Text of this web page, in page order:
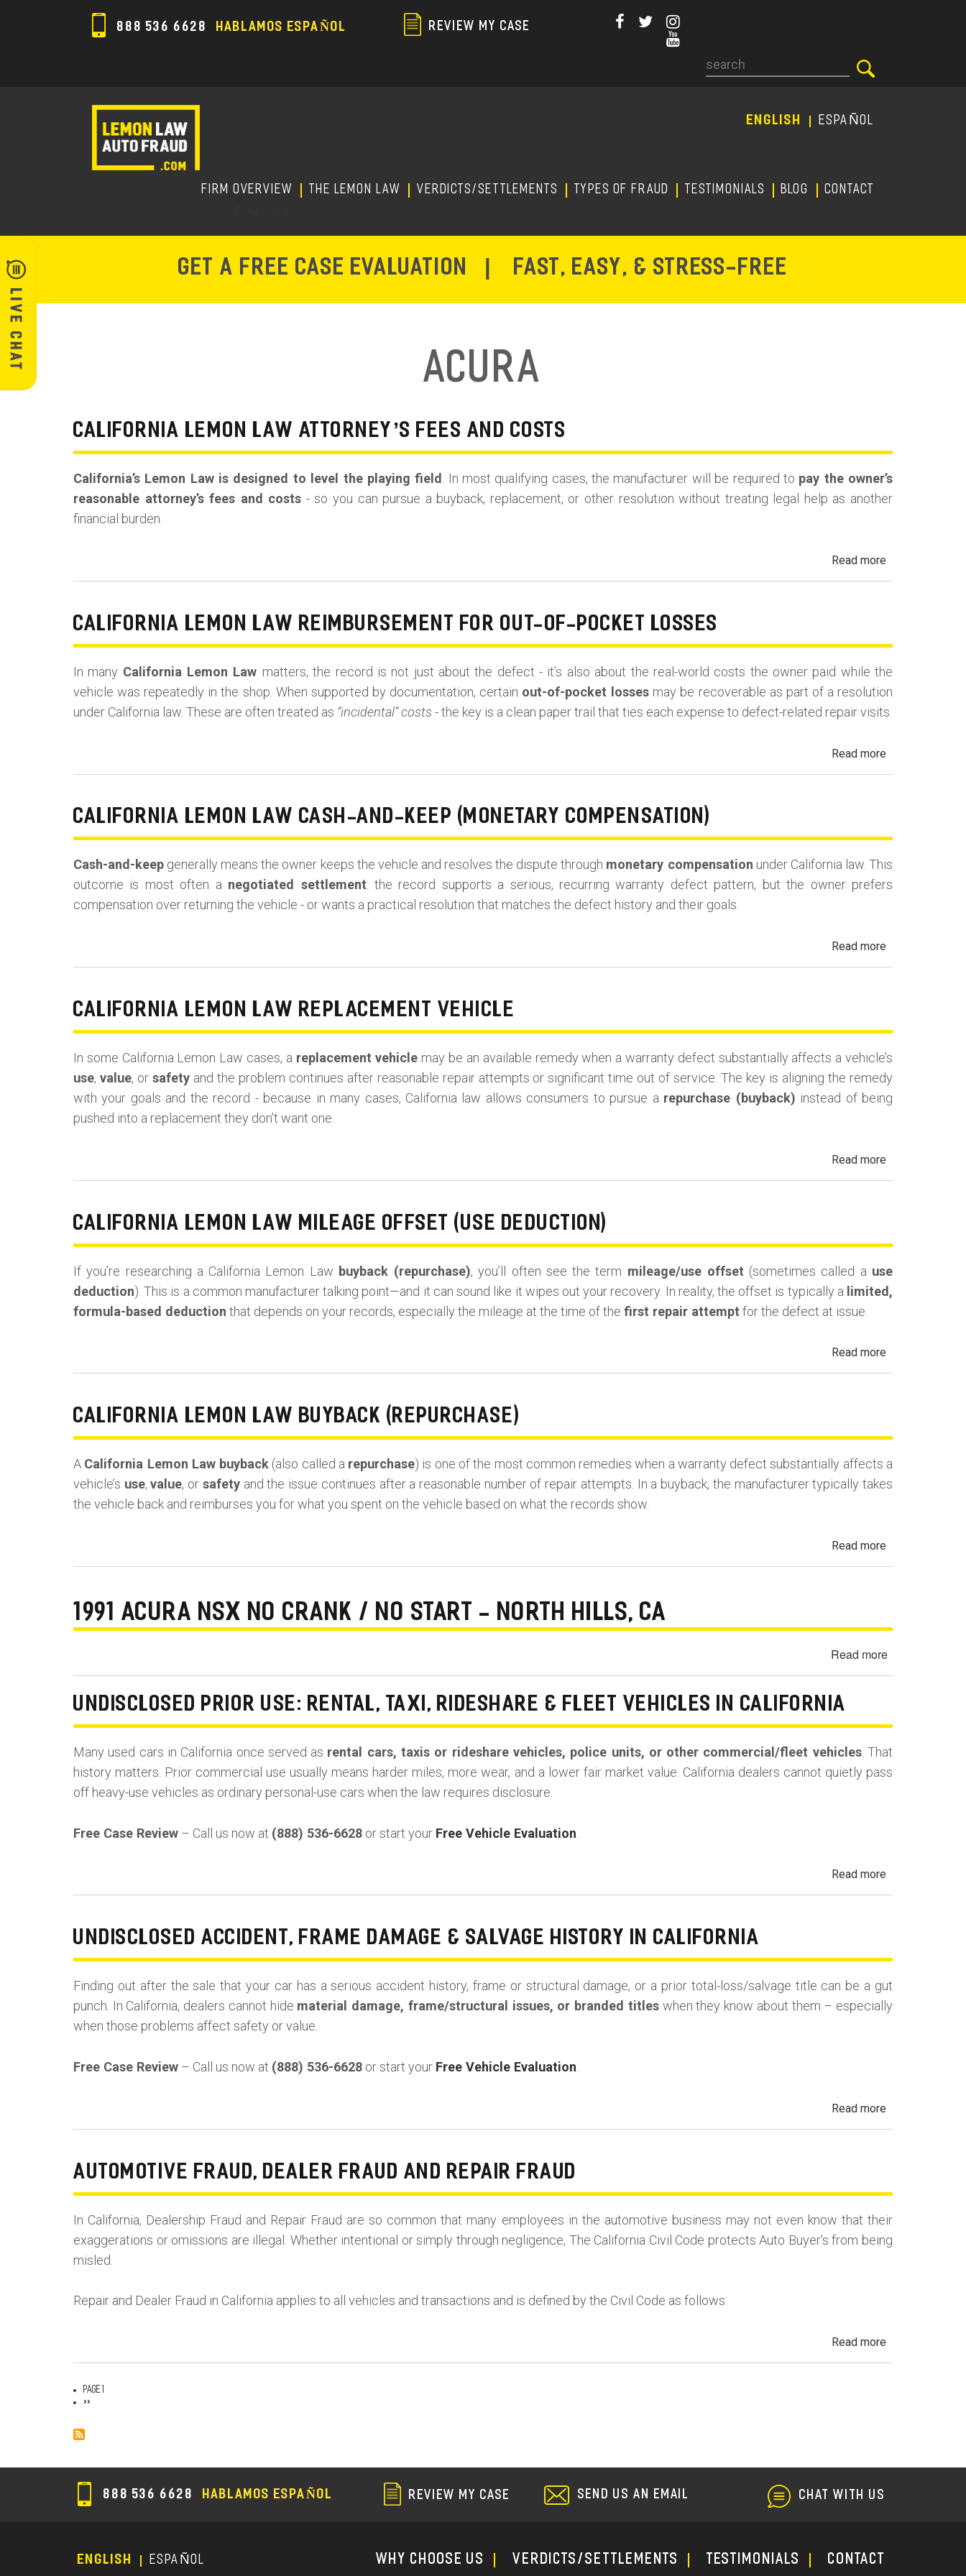
to
888 536 6628 HABLAMOS ESPAÑOL REVIEW MY CASE
ENGLISH ESPAÑOL
FIRM OVERVIEW THE LEMON LAW Verdicts/Settlements TYPES OF FRAUD TESTIMONIALS Blog CONTACT
GET A FREE CASE EVALUATION FAST, EASY, & STRESS-FREE
Acura
CALIFORNIA LEMON LAW ATTORNEY’S FEES AND COSTS
California’s Lemon Law is designed to level the playing field. In most qualifying cases, the manufacturer will be required to pay the owner’s
reasonable attorney’s fees and costs - so you can pursue a buyback, replacement, or other resolution without treating legal help as another
financial burden.
Read more
California
and
Costs
CALIFORNIA LEMON LAW REIMBURSEMENT FOR OUT-OF-POCKET LOSSES
In many California Lemon Law matters, the record is not just about the defect - it’s also about the real-world costs the owner paid while the
vehicle was repeatedly in the shop. When supported by documentation, certain out-of-pocket losses may be recoverable as part of a resolution
under California law. These are often treated as “incidental” costs - the key is a clean paper trail that ties each expense to defect-related repair visits.
Read more
California
Out-
of-
CALIFORNIA LEMON LAW CASH-AND-KEEP (MONETARY COMPENSATION)
Cash-and-keep generally means the owner keeps the vehicle and resolves the dispute through monetary compensation under California law. This
outcome is most often a negotiated settlement: the record supports a serious, recurring warranty defect pattern, but the owner prefers
compensation over returning the vehicle - or wants a practical resolution that matches the defect history and their goals.
Read more
California
Keep
(Monetary
Compensation)
CALIFORNIA LEMON LAW REPLACEMENT VEHICLE
In some California Lemon Law cases, a replacement vehicle may be an available remedy when a warranty defect substantially affects a vehicle’s
use, value, or safetyand the problem continues after reasonable repair attempts or significant time out of service. The key is aligning the remedy
with your goals and the record - because in many cases, California law allows consumers to pursue a repurchase (buyback) instead of being
pushed into a replacement they don’t want one.
Read more
California
CALIFORNIA LEMON LAW MILEAGE OFFSET (USE DEDUCTION)
If you’re researching a California Lemon Law buyback (repurchase), you’ll often see the term mileage/use offset (sometimes called a use
deduction). This is a common manufacturer talking point—and it can sound like it wipes out your recovery. In reality, the offset is typically a limited,
formula-based deduction that depends on your records, especially the mileage at the time of the first repair attempt for the defect at issue.
Read more
California
(Use
Deduction)
CALIFORNIA LEMON LAW BUYBACK (REPURCHASE)
A California Lemon Law buyback (also called a repurchase) is one of the most common remedies when a warranty defect substantially affects a
vehicle’s use,value, or safetyand the issue continues after a reasonable number of repair attempts. In a buyback, the manufacturer typically takes
the vehicle back and reimburses you for what you spent on the vehicle based on what the records show.
Read more
California
1991 ACURA NSX NO CRANK / NO START - NORTH HILLS, CA
Read moreabout
1991
No
Crank
/
No
UNDISCLOSED PRIOR USE: RENTAL, TAXI, RIDESHARE & FLEET VEHICLES IN CALIFORNIA
Many used cars in California once served as rental cars, taxis or rideshare vehicles, police units, or other commercial/fleet vehicles. That
history matters. Prior commercial use usually means harder miles, more wear, and a lower fair market value. California dealers cannot quietly pass
off heavy-use vehicles as ordinary personal-use cars when the law requires disclosure.
Free Case Review – Call us now at (888) 536-6628 or start your Free Vehicle Evaluation
Read more
Undisclosed
Rideshare
&
UNDISCLOSED ACCIDENT, FRAME DAMAGE & SALVAGE HISTORY IN CALIFORNIA
Finding out after the sale that your car has a serious accident history, frame or structural damage, or a prior total-loss/salvage title can be a gut
punch. In California, dealers cannot hide material damage, frame/structural issues, or branded titleswhen they know about them – especially
when those problems affect safety or value.
Free Case Review – Call us now at (888) 536-6628 or start your Free Vehicle Evaluation
Read more
Undisclosed
Salvage
History
AUTOMOTIVE FRAUD, DEALER FRAUD AND REPAIR FRAUD
In California, Dealership Fraud and Repair Fraud are so common that many employees in the automotive business may not even know that their
exaggerations or omissions are illegal. Whether intentional or simply through negligence, The California Civil Code protects Auto Buyer's from being
misled.
Repair and Dealer Fraud in California applies to all vehicles and transactions and is defined by the Civil Code as follows:
Read more
Automotive
Pagination
Page 1
Next
››
888 536 6628 HABLAMOS ESPAÑOL REVIEW MY CASE SEND US AN EMAIL CHAT WITH US
ENGLISH ESPAÑOL WHY CHOOSE US Verdicts/Settlements TESTIMONIALS CONTACT